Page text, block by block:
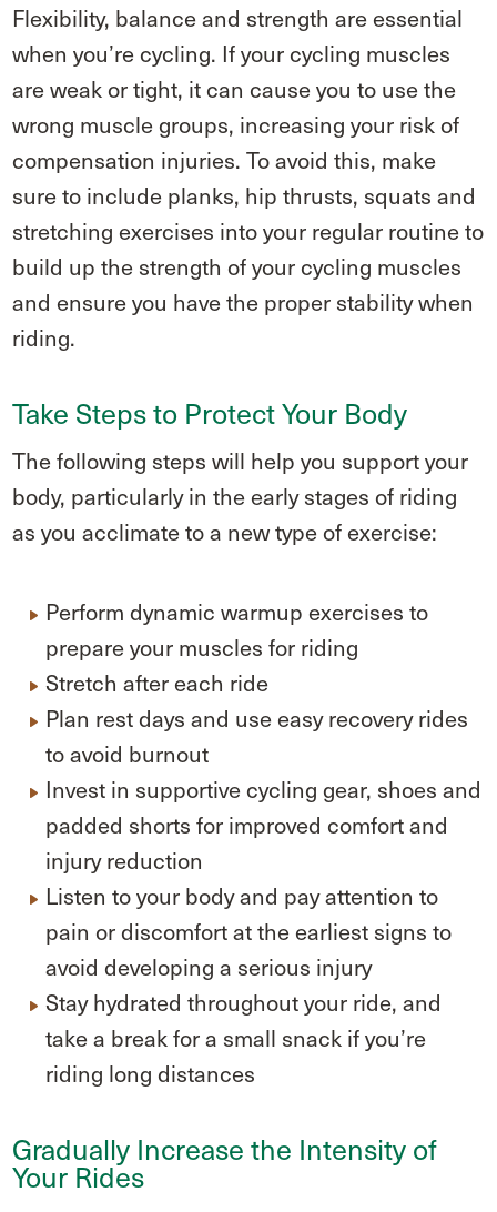
Flexibility, balance and strength are essential
when you’re cycling. If your cycling muscles
are weak or tight, it can cause you to use the
wrong muscle groups, increasing your risk of
compensation injuries. To avoid this, make
sure to include planks, hip thrusts, squats and
stretching exercises into your regular routine to
build up the strength of your cycling muscles
and ensure you have the proper stability when
riding.
Take Steps to Protect Your Body
The following steps will help you support your
body, particularly in the early stages of riding
as you acclimate to a new type of exercise:
Perform dynamic warmup exercises to
prepare your muscles for riding
Stretch after each ride
Plan rest days and use easy recovery rides
to avoid burnout
Invest in supportive cycling gear, shoes and
padded shorts for improved comfort and
injury reduction
Listen to your body and pay attention to
pain or discomfort at the earliest signs to
avoid developing a serious injury
Stay hydrated throughout your ride, and
take a break for a small snack if you’re
riding long distances
Gradually Increase the Intensity of
Your Rides